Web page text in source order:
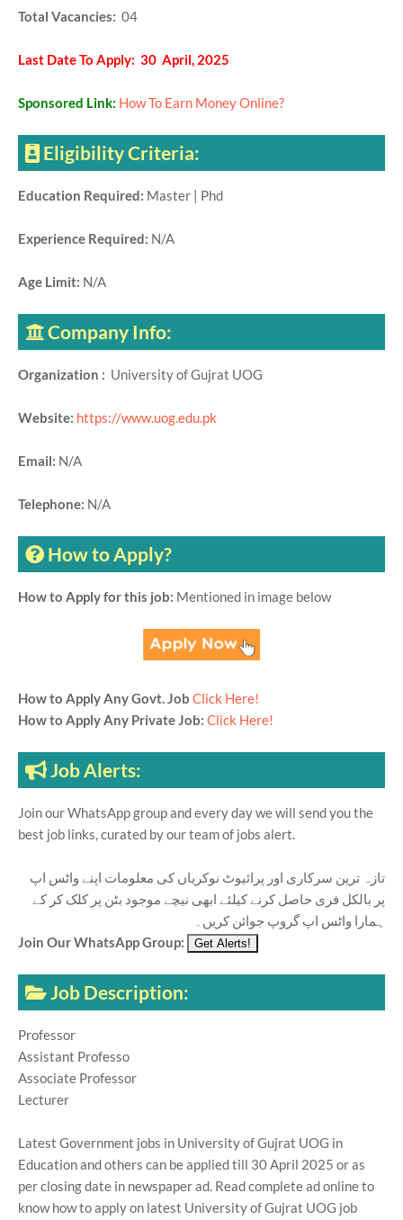
Total Vacancies: 04
Last Date To Apply: 30 April, 2025
Sponsored Link: How To Earn Money Online?
Eligibility Criteria:
Education Required: Master | Phd
Experience Required: N/A
Age Limit: N/A
Company Info:
Organization : University of Gujrat UOG
Website: https://www.uog.edu.pk
Email: N/A
Telephone: N/A
How to Apply?
How to Apply for this job: Mentioned in image below
How to Apply Any Govt. Job Click Here!
How to Apply Any Private Job: Click Here!
Job Alerts:
Join our WhatsApp group and every day we will send you the
best job links, curated by our team of jobs alert.
تازہ ترین سرکاری اور پرائیوٹ نوکریاں کی معلومات اپنے واٹس اپ
پر بالکل فری حاصل کرنے کیلئے ابھی نیچے موجود بٹن پر کلک کر کے
ہمارا واٹس اپ گروپ جوائن کریں۔
Join Our WhatsApp Group:
Job Description:
Professor
Assistant Professo
Associate Professor
Lecturer
Latest Government jobs in University of Gujrat UOG in
Education and others can be applied till 30 April 2025 or as
per closing date in newspaper ad. Read complete ad online to
know how to apply on latest University of Gujrat UOG job